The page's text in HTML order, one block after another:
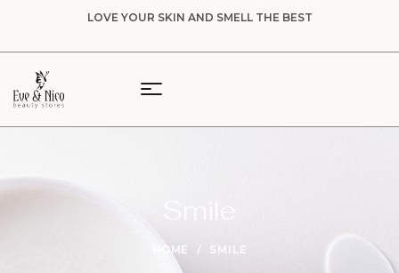
LOVE YOUR SKIN AND SMELL THE BEST
HOME SMILE